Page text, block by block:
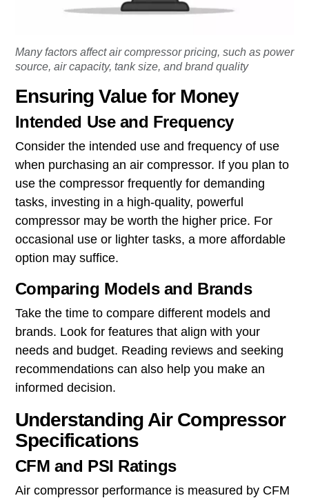
Many factors affect air compressor pricing, such as power
source, air capacity, tank size, and brand quality
Ensuring Value for Money
Intended Use and Frequency
Consider the intended use and frequency of use
when purchasing an air compressor. If you plan to
use the compressor frequently for demanding
tasks, investing in a high-quality, powerful
compressor may be worth the higher price. For
occasional use or lighter tasks, a more affordable
option may suffice.
Comparing Models and Brands
Take the time to compare different models and
brands. Look for features that align with your
needs and budget. Reading reviews and seeking
recommendations can also help you make an
informed decision.
Understanding Air Compressor
Specifications
CFM and PSI Ratings
Air compressor performance is measured by CFM